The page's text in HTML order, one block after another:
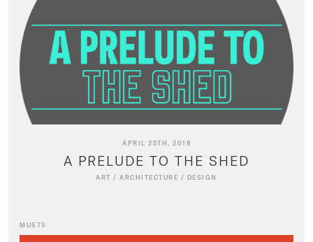
APRIL 25TH, 2018
A PRELUDE TO THE SHED
ART /ARCHITECTURE / DESIGN
MUSTS